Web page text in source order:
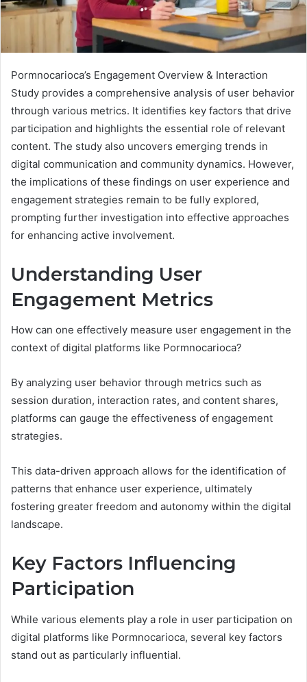
Pormnocarioca’s Engagement Overview & Interaction
Study provides a comprehensive analysis of user behavior
through various metrics. It identifies key factors that drive
participation and highlights the essential role of relevant
content. The study also uncovers emerging trends in
digital communication and community dynamics. However,
the implications of these findings on user experience and
engagement strategies remain to be fully explored,
prompting further investigation into effective approaches
for enhancing active involvement.
Understanding User
Engagement Metrics
How can one effectively measure user engagement in the
context of digital platforms like Pormnocarioca?
By analyzing user behavior through metrics such as
session duration, interaction rates, and content shares,
platforms can gauge the effectiveness of engagement
strategies.
This data-driven approach allows for the identification of
patterns that enhance user experience, ultimately
fostering greater freedom and autonomy within the digital
landscape.
Key Factors Influencing
Participation
While various elements play a role in user participation on
digital platforms like Pormnocarioca, several key factors
stand out as particularly influential.